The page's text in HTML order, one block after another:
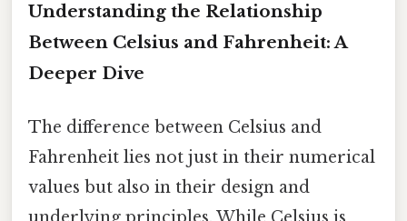
Understanding the Relationship
Between Celsius and Fahrenheit: A
Deeper Dive
The difference between Celsius and
Fahrenheit lies not just in their numerical
values but also in their design and